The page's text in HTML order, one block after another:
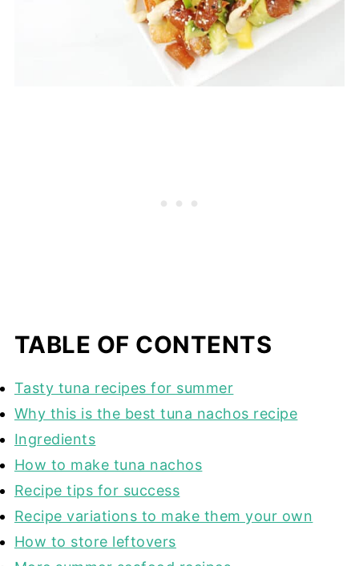
TABLE OF CONTENTS
Tasty tuna recipes for summer
Why this is the best tuna nachos recipe
Ingredients
How to make tuna nachos
Recipe tips for success
Recipe variations to make them your own
How to store leftovers